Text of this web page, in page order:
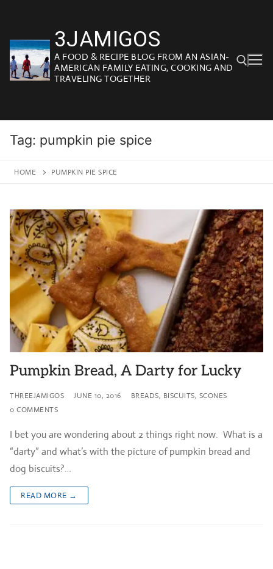
content
3JAMIGOS
A FOOD & RECIPE BLOG FROM AN ASIAN-
AMERICAN FAMILY EATING, COOKING AND
TRAVELING TOGETHER
Tag: pumpkin pie spice
HOME PUMPKIN PIE SPICE
Pumpkin Bread, A Darty for Lucky
THREEJAMIGOS JUNE 10, 2016
BREADS, BISCUITS, SCONES
0 COMMENTS
I bet you are wondering about 2 things right now. What is a
“darty” and what’s with the picture of pumpkin bread and
dog biscuits?…
READ MORE →